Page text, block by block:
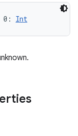
0: Int